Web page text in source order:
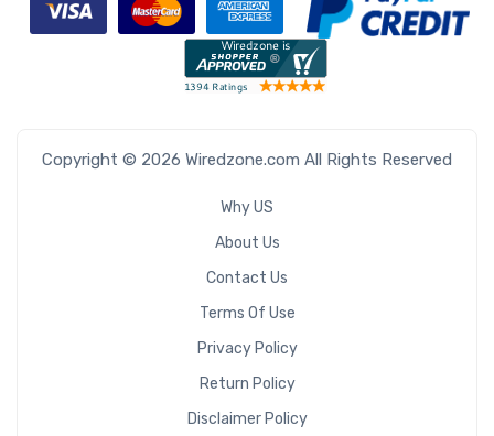
Copyright © 2026 Wiredzone.com All Rights Reserved
Why US
About Us
Contact Us
Terms Of Use
Privacy Policy
Return Policy
Disclaimer Policy